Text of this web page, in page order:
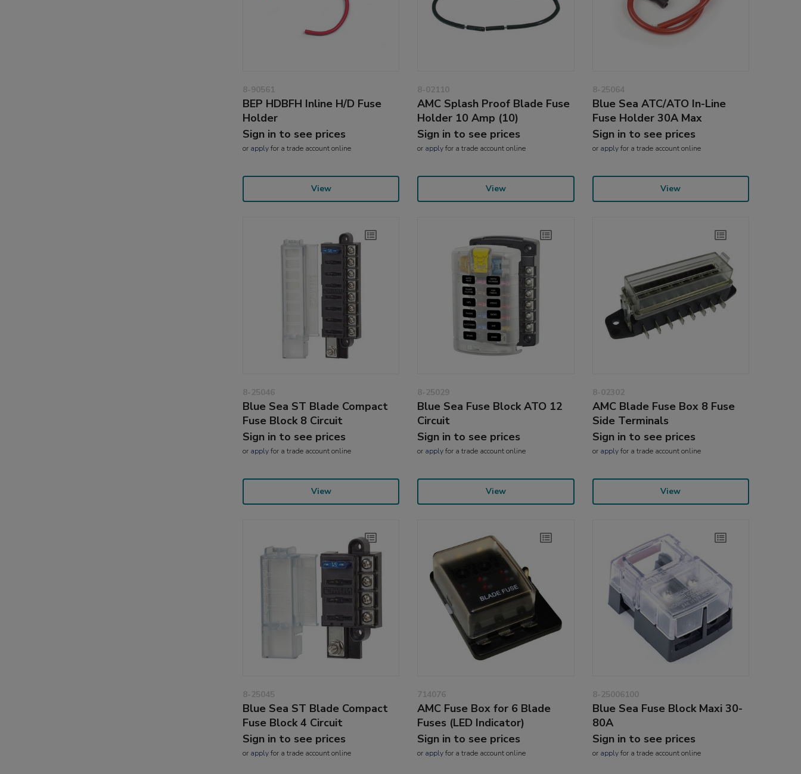
8-90561
BEP HDBFH Inline H/D Fuse
Holder
Sign in to see prices
or applyfor a trade account online
View
8-02110
AMC Splash Proof Blade Fuse
Holder 10 Amp (10)
Sign in to see prices
or applyfor a trade account online
View
8-25064
Blue Sea ATC/ATO In-Line
Fuse Holder 30A Max
Sign in to see prices
or applyfor a trade account online
View
8-25046
Blue Sea ST Blade Compact
Fuse Block 8 Circuit
Sign in to see prices
or applyfor a trade account online
View
8-25029
Blue Sea Fuse Block ATO 12
Circuit
Sign in to see prices
or applyfor a trade account online
View
8-02302
AMC Blade Fuse Box 8 Fuse
Side Terminals
Sign in to see prices
or applyfor a trade account online
View
8-25045
Blue Sea ST Blade Compact
Fuse Block 4 Circuit
Sign in to see prices
or applyfor a trade account online
714076
AMC Fuse Box for 6 Blade
Fuses (LED Indicator)
Sign in to see prices
or applyfor a trade account online
8-25006100
Blue Sea Fuse Block Maxi 30-
80A
Sign in to see prices
or applyfor a trade account online